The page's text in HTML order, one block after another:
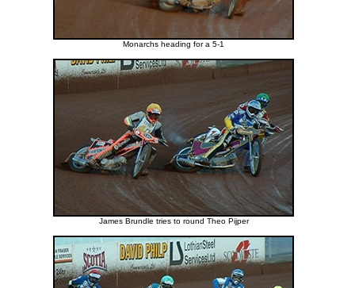
Monarchs heading for a 5-1
James Brundle tries to round Theo Pijper